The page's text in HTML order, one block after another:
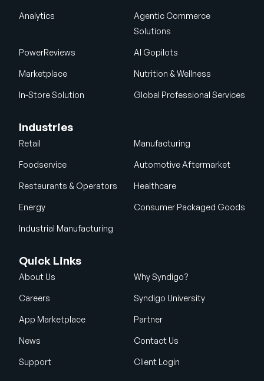
Analytics
Agentic Commerce
Solutions
PowerReviews AI Gopilots
Marketplace Nutrition & Wellness
In-Store Solution Global Professional Services
Industries
Retail Manufacturing
Foodservice Automotive Aftermarket
Restaurants & Operators Healthcare
Energy Consumer Packaged Goods
Industrial Manufacturing
Quick Links
About Us Why Syndigo?
Careers Syndigo University
App Marketplace Partner
News Contact Us
Support Client Login